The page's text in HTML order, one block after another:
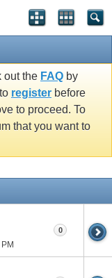
out the FAQ by
register before
to proceed. To
that you want to
0